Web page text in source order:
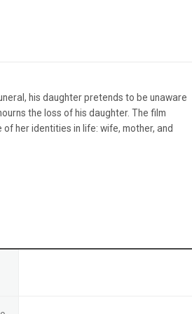
his daughter pretends to be unaware
the loss of his daughter. The film
her identities in life: wife, mother, and